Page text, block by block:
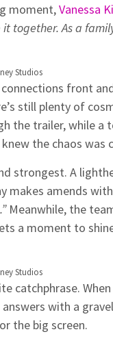
moment,Vanessa
together. As a
Studios
front
still plenty of
the trailer, while
the chaos was
strongest. A
makes amends
Meanwhile, the
a moment to
Studios
catchphrase.
with a
the big screen.